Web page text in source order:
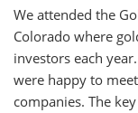
We attended the
Colorado where
investors each
were happy to
companies. The